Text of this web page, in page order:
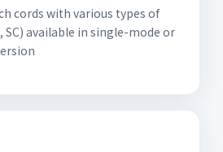
cords with various types of
SC) available in single-mode or